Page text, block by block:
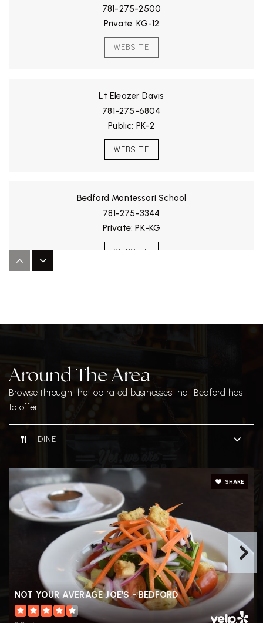
781-275-2500
Private KG-12
WEBSITE
Lt Eleazer Davis
781-275-6804
Public PK-2
WEBSITE
Bedford Montessori School
781-275-3344
Private PK-KG
WEBSITE
John Glenn Middle School
Around The Area
Browse through the top rated businesses that Bedford has
to offer!
DINE
NOT YOUR AVERAGE JOE'S - BEDFORD
SHARE